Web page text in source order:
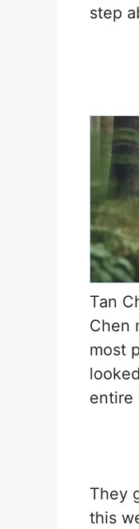
step
Tan
Chen
most
entire
They
this